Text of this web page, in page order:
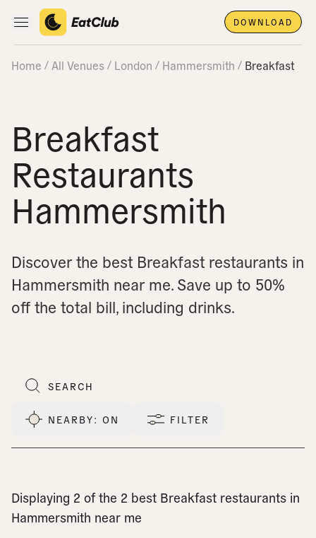
Open main navigation DOWNLOAD
Home All Venues London Hammersmith Breakfast
Breakfast
Restaurants
Hammersmith
Discover the best Breakfast restaurants in
Hammersmith near me.Save up to 50%
off the total bill, including drinks.
NEARBY: ON FILTER
Displaying 2 of the 2 best Breakfast restaurants in
Hammersmith near me